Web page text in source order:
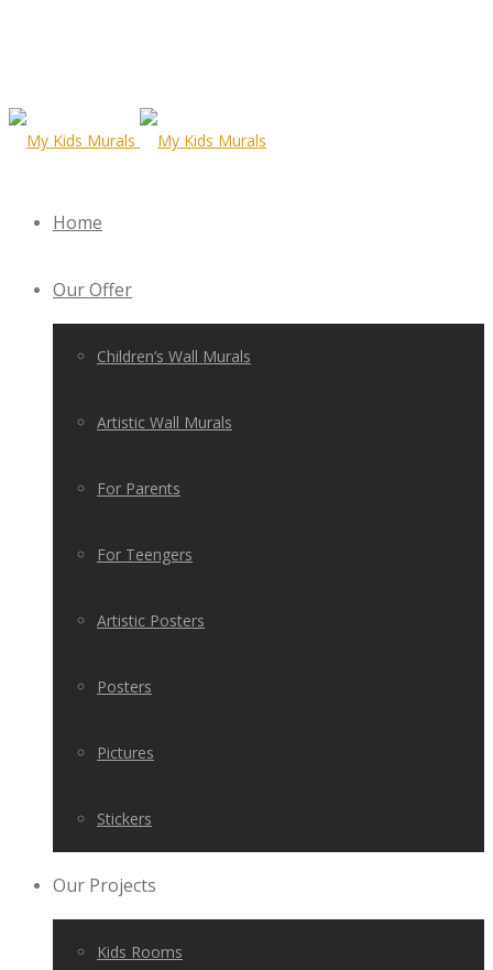
Home
Our Offer
Children’s Wall Murals
Artistic Wall Murals
For Parents
For Teengers
Artistic Posters
Posters
Pictures
Stickers
Our Projects
Kids Rooms